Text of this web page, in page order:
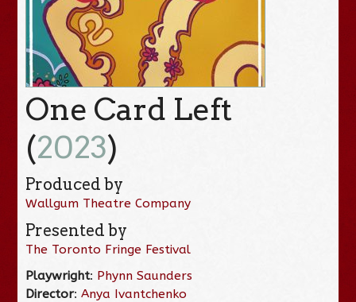
One Card Left
(2023)
Produced by
Wallgum Theatre Company
Presented by
The Toronto Fringe Festival
Playwright: Phynn Saunders
Director:Anya Ivantchenko